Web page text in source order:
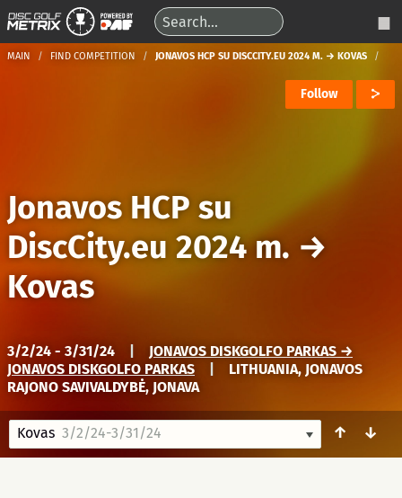
MAIN FIND COMPETITION JONAVOS HCP SU DISCCITY.EU 2024 M. → KOVAS
Follow
Jonavos HCP su
DiscCity.eu 2024 m. →
Kovas
3/2/24 - 3/31/24
JONAVOS DISKGOLFO PARKAS →
JONAVOS DISKGOLFO PARKAS
LITHUANIA, JONAVOS
RAJONO SAVIVALDYBĖ, JONAVA
Kovas 3/2/24-3/31/24 ↑ ↓